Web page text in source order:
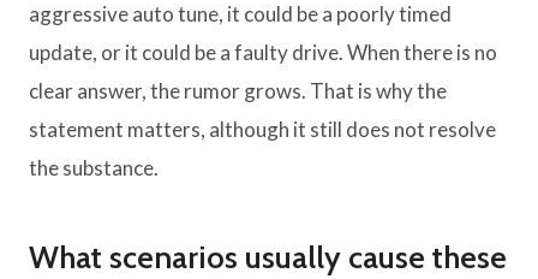
aggressive auto tune, it could be a poorly timed
update, or it could be a faulty drive. When there is no
clear answer, the rumor grows. That is why the
statement matters, although it still does not resolve
the substance.
What scenarios usually cause these